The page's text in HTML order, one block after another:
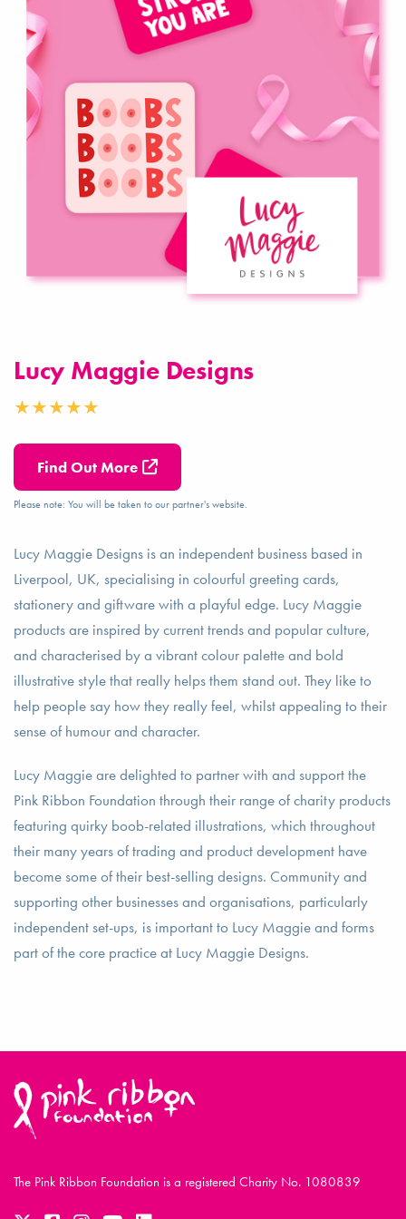
Lucy Maggie Designs
Find Out More
Please note: You will be taken to our partner's website.
Lucy Maggie Designs is an independent business based in
Liverpool, UK, specialising in colourful greeting cards,
stationery and giftware with a playful edge. Lucy Maggie
products are inspired by current trends and popular culture,
and characterised by a vibrant colour palette and bold
illustrative style that really helps them stand out. They like to
help people say how they really feel, whilst appealing to their
sense of humour and character.
Lucy Maggie are delighted to partner with and support the
Pink Ribbon Foundation through their range of charity products
featuring quirky boob-related illustrations, which throughout
their many years of trading and product development have
become some of their best-selling designs. Community and
supporting other businesses and organisations, particularly
independent set-ups, is important to Lucy Maggie and forms
part of the core practice at Lucy Maggie Designs.
The Pink Ribbon Foundation is a registered Charity No. 1080839